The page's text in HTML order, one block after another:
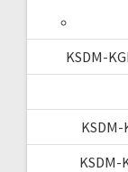
KSDM-
KSDM-